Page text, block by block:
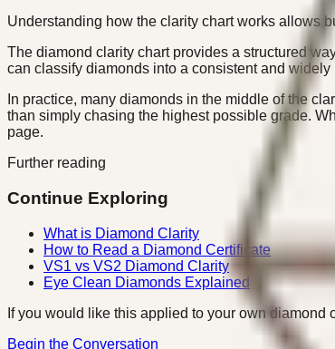
Understanding how the clarity chart works allows
The diamond clarity chart provides a structured
can classify diamonds into a consistent and widely
In practice, many diamonds in the middle of the
than simply chasing the highest possible grade.
page.
Further reading
Continue Exploring
What is Diamond Clarity
How to Read a Diamond Certificate
VS1 vs VS2 Diamond Clarity
Eye Clean Diamonds Explained
If you would like this applied to your own
Begin the Conversation